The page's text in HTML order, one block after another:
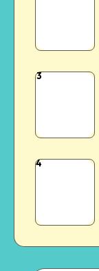
3
4